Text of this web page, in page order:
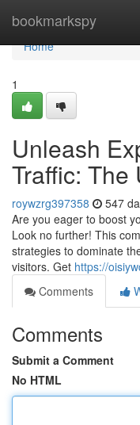
bookmarkspy
Home
Home
1
Unleash
Traffic: The
roywzrg397358 547
Are you eager to boost
Look no further! This
strategies to dominate
visitors. Get https://
Comments
Comments
Submit a Comment
No HTML